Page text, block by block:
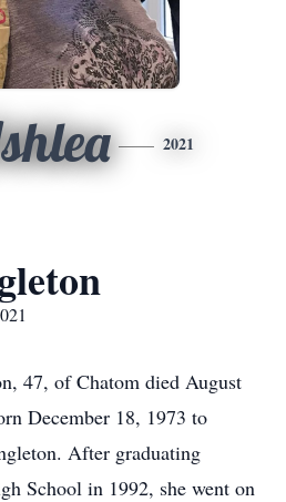
2021
47, of Chatom died August
December 18, 1973 to
After graduating
School in 1992, she went on